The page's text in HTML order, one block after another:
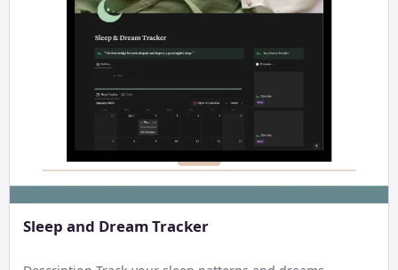
Sleep and Dream Tracker